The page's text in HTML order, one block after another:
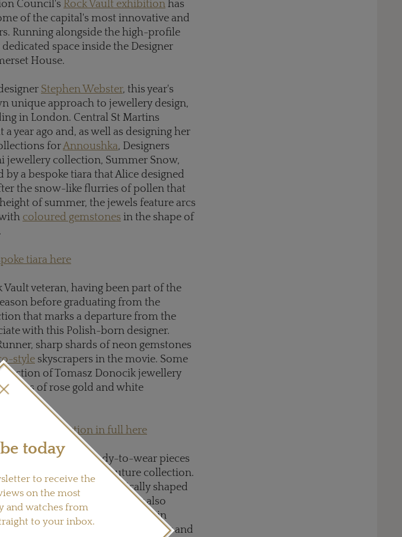
Council's Rock Vault exhibition has
of the capital's most innovative and
Running alongside the high-profile
dedicated space inside the Designer
House.
Stephen Webster, this year's
unique approach to jewellery design,
in London. Central St Martins
a year ago and, as well as designing her
forAnnoushka, Designers
jewellery collection, Summer Snow,
a bespoke tiara that Alice designed
the snow-like flurries of pollen that
of summer, the jewels feature arcs
coloured gemstones in the shape of
tiara here
Vault veteran, having been part of the
before graduating from the
that marks a departure from the
with this Polish-born designer.
sharp shards of neon gemstones
style skyscrapers in the movie. Some
of Tomasz Donocik jewellery
of rose gold and white
Night collection in full here
of high-end, ready-to-wear pieces
haute couture collection.
suspended in geometrically shaped
of Ornella Iannuzzi jewellery also
diamonds. Developed in
Capet-Joaillier, Rock It! is lighter and
today
to receive the
on the most
and watches from
to your inbox.